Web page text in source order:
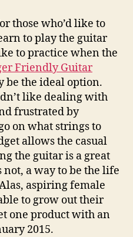
novices
hit
chords,
removes
need
for
pain,
skill
those who’d like to
to play the guitar
to practice when the
Friendly Guitar
be the ideal option.
like dealing with
frustrated by
on what strings to
allows the casual
the guitar is a great
a way to be the life
aspiring female
to grow out their
one product with an
2015.